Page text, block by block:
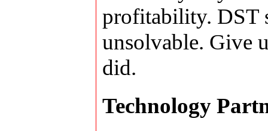
profitability. DST
unsolvable. Give
did.
Technology